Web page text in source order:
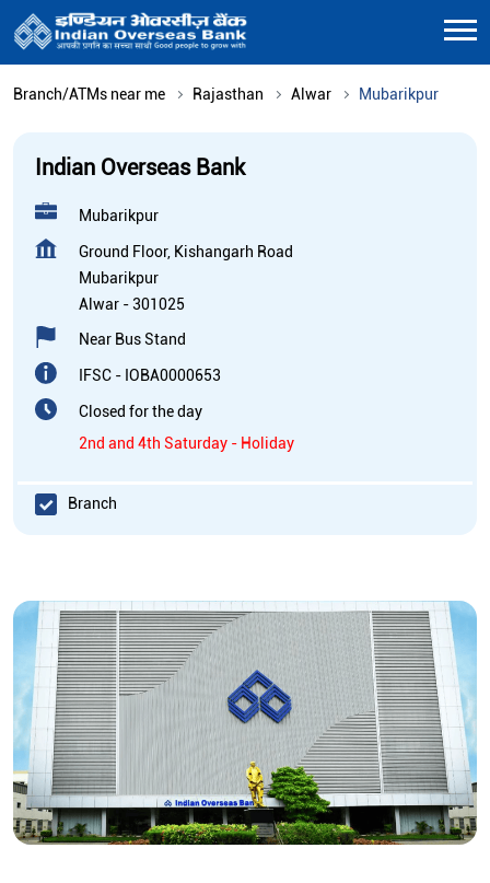
Branch/ATMs near me Rajasthan Alwar Mubarikpur
Indian Overseas Bank
Mubarikpur
Ground Floor, Kishangarh Road
Mubarikpur
Alwar -301025
Near Bus Stand
IFSC - IOBA0000653
Closed for the day
2nd and 4th Saturday - Holiday
Branch